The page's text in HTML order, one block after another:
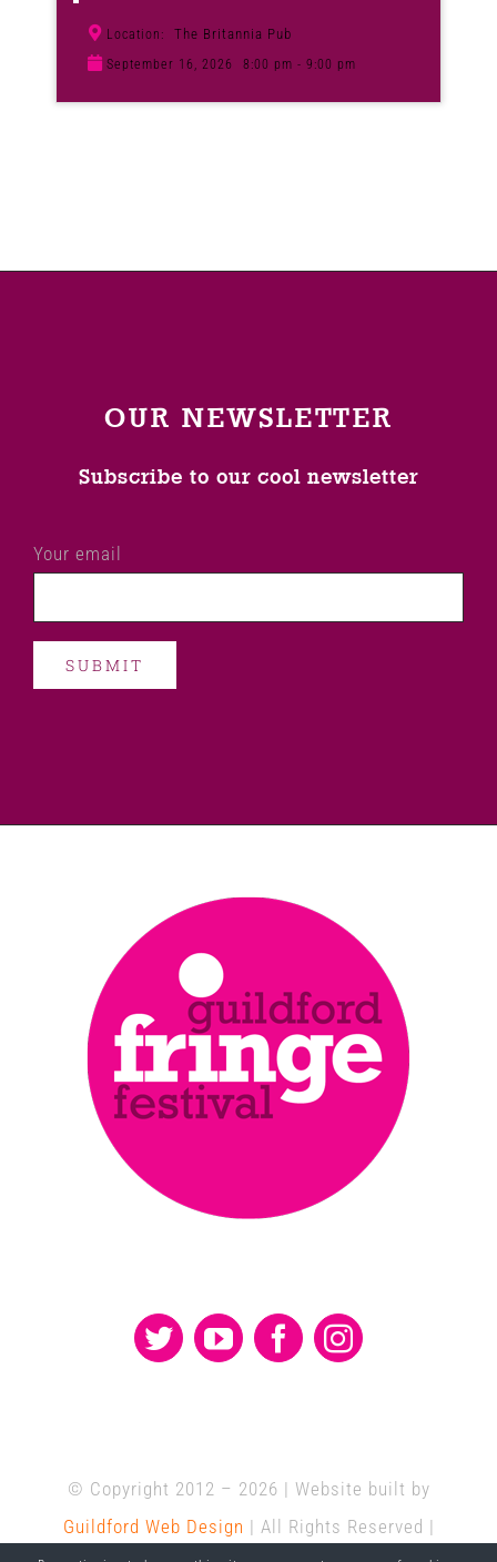
Location: The Britannia Pub
September 16, 2026 8:00 pm - 9:00 pm
OUR NEWSLETTER
Subscribe to our cool newsletter
Your email
© Copyright 2012 – 2026 | Website built by
Guildford Web Design | All Rights Reserved |